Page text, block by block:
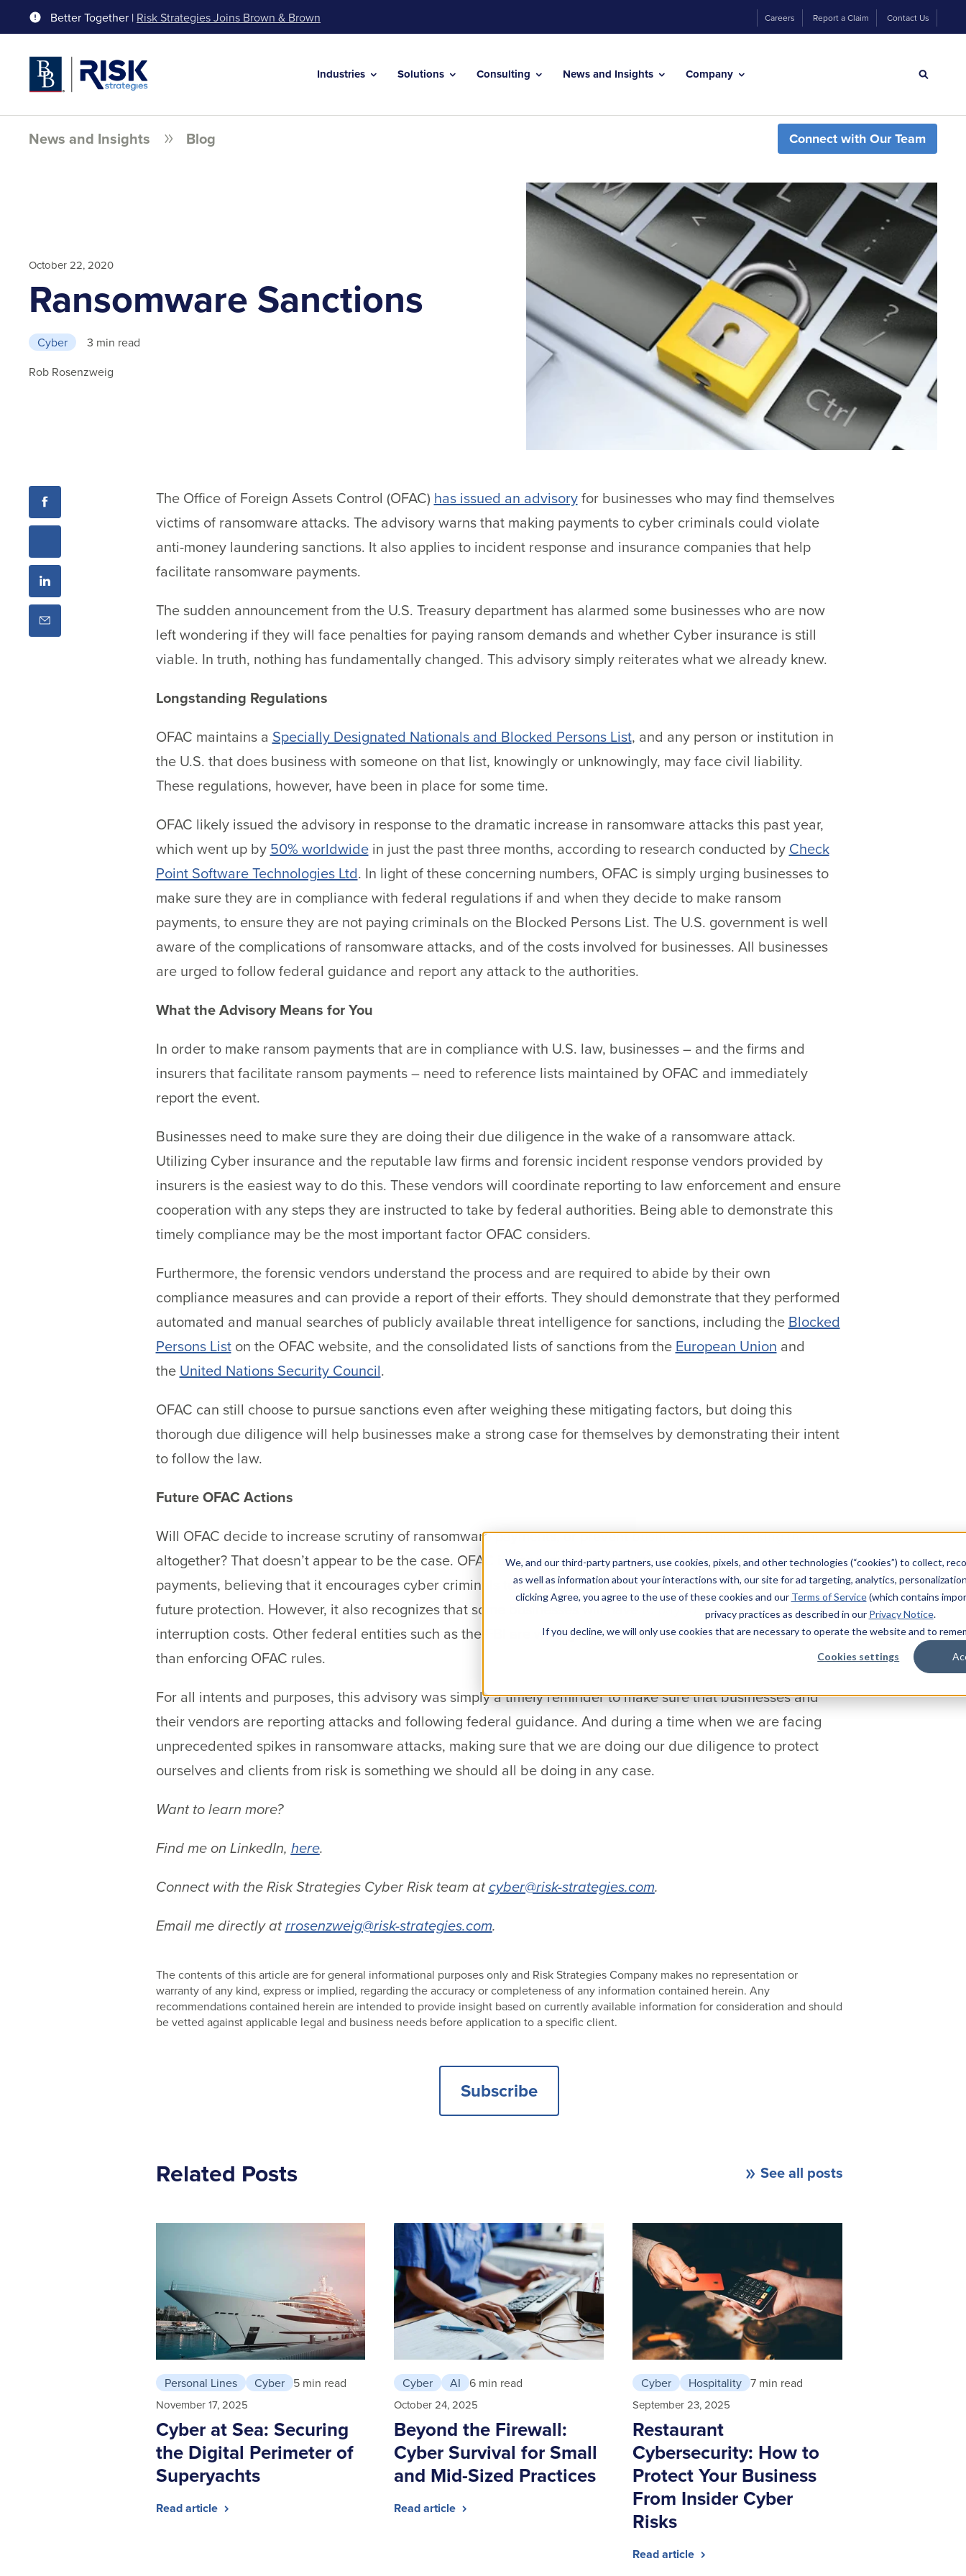
We, and our third-party partners, use cookies, pixels, and other technologies (“cookies”) to collect,
as well as information about your interactions with, our site for ad targeting, analytics,
clicking Agree, you agree to the use of these cookies and our Terms of Service(which contains
privacy practices as described in our Privacy Notice.
If you decline, we will only use cookies that are necessary to operate the website and to
Cookies settings
Better Together | Risk Strategies Joins Brown & Brown Careers Report a Claim Contact Us
Industries Solutions Consulting News and Insights Company
News and Insights Blog Connect with Our Team
October 22, 2020
Ransomware Sanctions
Cyber
3 min read
Rob Rosenzweig
The Office of Foreign Assets Control (OFAC) has issued an advisoryfor businesses who may find themselves
victims of ransomware attacks. The advisory warns that making payments to cyber criminals could violate
anti-money laundering sanctions. It also applies to incident response and insurance companies that help
facilitate ransomware payments.
The sudden announcement from the U.S. Treasury department has alarmed some businesses who are now
left wondering if they will face penalties for paying ransom demands and whether Cyber insurance is still
viable. In truth, nothing has fundamentally changed. This advisory simply reiterates what we already knew.
Longstanding Regulations
OFAC maintains a Specially Designated Nationals and Blocked Persons List, and any person or institution in
the U.S. that does business with someone on that list, knowingly or unknowingly, may face civil liability.
These regulations, however, have been in place for some time.
OFAC likely issued the advisory in response to the dramatic increase in ransomware attacks this past year,
which went up by 50% worldwide in just the past three months, according to research conducted by Check
Point Software Technologies Ltd. In light of these concerning numbers, OFAC is simply urging businesses to
make sure they are in compliance with federal regulations if and when they decide to make ransom
payments, to ensure they are not paying criminals on the Blocked Persons List. The U.S. government is well
aware of the complications of ransomware attacks, and of the costs involved for businesses. All businesses
are urged to follow federal guidance and report any attack to the authorities.
What the Advisory Means for You
In order to make ransom payments that are in compliance with U.S. law, businesses – and the firms and
insurers that facilitate ransom payments – need to reference lists maintained by OFAC and immediately
report the event.
Businesses need to make sure they are doing their due diligence in the wake of a ransomware attack.
Utilizing Cyber insurance and the reputable law firms and forensic incident response vendors provided by
insurers is the easiest way to do this. These vendors will coordinate reporting to law enforcement and ensure
cooperation with any steps they are instructed to take by federal authorities. Being able to demonstrate this
timely compliance may be the most important factor OFAC considers.
Furthermore, the forensic vendors understand the process and are required to abide by their own
compliance measures and can provide a report of their efforts. They should demonstrate that they performed
automated and manual searches of publicly available threat intelligence for sanctions, including the Blocked
Persons List on the OFAC website, and the consolidated lists of sanctions from the European Union and
the United Nations Security Council.
OFAC can still choose to pursue sanctions even after weighing these mitigating factors, but doing this
thorough due diligence will help businesses make a strong case for themselves by demonstrating their intent
to follow the law.
Future OFAC Actions
Will OFAC decide to increase scrutiny of ransomware payments, or prevent businesses from making them
altogether? That doesn’t appear to be the case. OFAC isopposedin principal to making ransomware
payments, believing that it encourages cyber criminals to conduct more attacks and does not guarantee
future protection. However, it also recognizes that some businesses will have to pay to avoid huge business
interruption costs. Other federal entities such as the FBI are willing to focus more on disrupting cyber threats
than enforcing OFAC rules.
For all intents and purposes, this advisory was simply a timely reminder to make sure that businesses and
their vendors are reporting attacks and following federal guidance. And during a time when we are facing
unprecedented spikes in ransomware attacks, making sure that we are doing our due diligence to protect
ourselves and clients from risk is something we should all be doing in any case.
Want to learn more?
Find me on LinkedIn, here.
Connect with the Risk Strategies Cyber Risk team atcyber@risk-strategies.com.
Email me directly atrrosenzweig@risk-strategies.com.
The contents of this article are for general informational purposes only and Risk Strategies Company makes no representation or
warranty of any kind, express or implied, regarding the accuracy or completeness of any information contained herein. Any
recommendations contained herein are intended to provide insight based on currently available information for consideration and should
be vetted against applicable legal and business needs before application to a specific client.
Subscribe
Related Posts See all posts
Personal Lines Cyber 5 min read
November 17, 2025
Cyber at Sea: Securing
the Digital Perimeter of
Superyachts
Read article
Cyber AI 6 min read
October 24, 2025
Beyond the Firewall:
Cyber Survival for Small
and Mid-Sized Practices
Read article
Cyber Hospitality 7 min read
September 23, 2025
Restaurant
Cybersecurity: How to
Protect Your Business
From Insider Cyber
Risks
Read article